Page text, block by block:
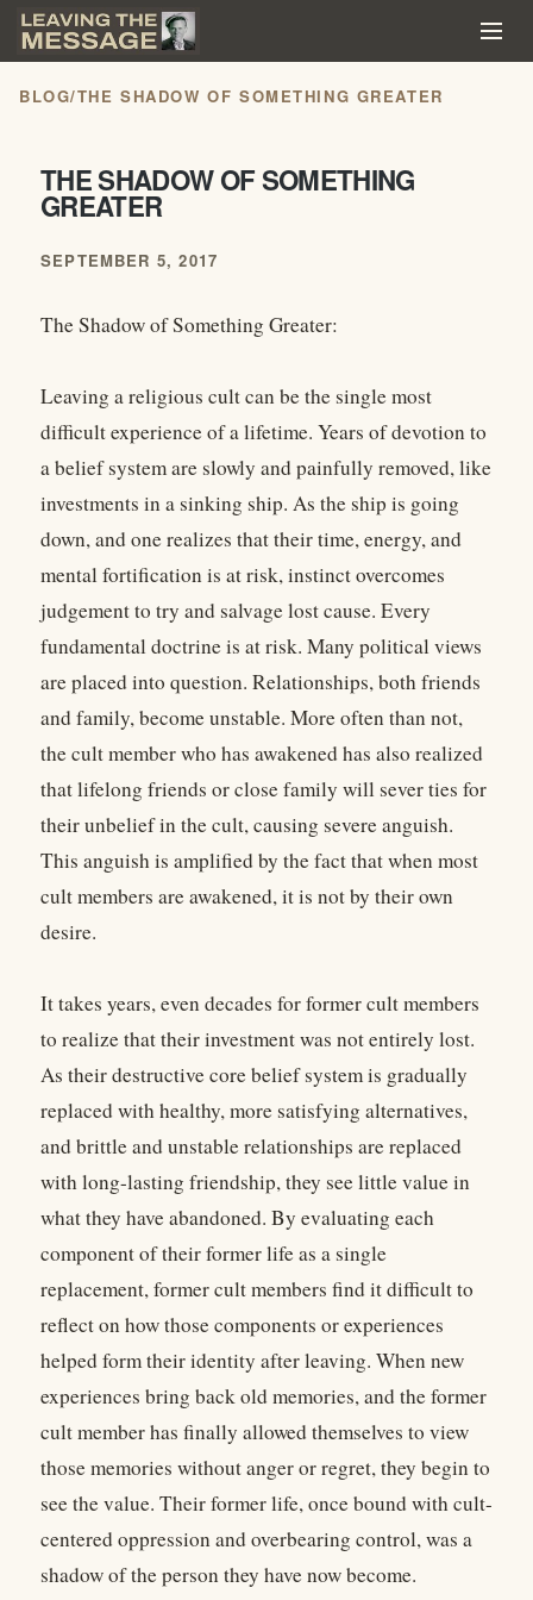
BLOG/THE SHADOW OF SOMETHING GREATER
THE SHADOW OF SOMETHING
GREATER
SEPTEMBER 5, 2017
The Shadow of Something Greater:
Leaving a religious cult can be the single most
difficult experience of a lifetime. Years of devotion to
a belief system are slowly and painfully removed, like
investments in a sinking ship. As the ship is going
down, and one realizes that their time, energy, and
mental fortification is at risk, instinct overcomes
judgement to try and salvage lost cause. Every
fundamental doctrine is at risk. Many political views
are placed into question. Relationships, both friends
and family, become unstable. More often than not,
the cult member who has awakened has also realized
that lifelong friends or close family will sever ties for
their unbelief in the cult, causing severe anguish.
This anguish is amplified by the fact that when most
cult members are awakened, it is not by their own
desire.
It takes years, even decades for former cult members
to realize that their investment was not entirely lost.
As their destructive core belief system is gradually
replaced with healthy, more satisfying alternatives,
and brittle and unstable relationships are replaced
with long-lasting friendship, they see little value in
what they have abandoned. By evaluating each
component of their former life as a single
replacement, former cult members find it difficult to
reflect on how those components or experiences
helped form their identity after leaving. When new
experiences bring back old memories, and the former
cult member has finally allowed themselves to view
those memories without anger or regret, they begin to
see the value. Their former life, once bound with cult-
centered oppression and overbearing control, was a
shadow of the person they have now become.